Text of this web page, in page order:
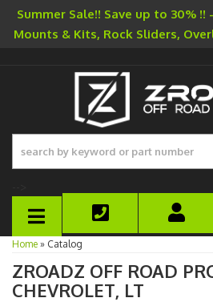
Summer Sale!! Save up to 30% !!
Mounts & Kits, Rock Sliders,
TOGGLE
Home » Catalog
ZROADZ OFF ROAD
CHEVROLET, LT